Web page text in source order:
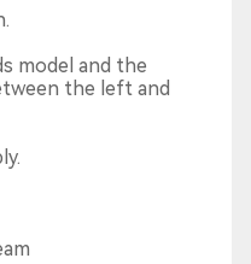
model and the
the left and